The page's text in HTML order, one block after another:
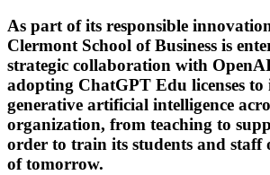
As part of its responsible
Clermont School of Business is
strategic collaboration with
adopting ChatGPT Edu licenses to
generative artificial intelligence
organization, from teaching to
order to train its students and staff
of tomorrow.